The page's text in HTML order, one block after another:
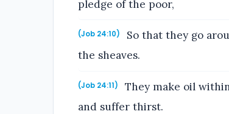
pledge of the poor,
(Job 24:10)
So that they go
the sheaves.
(Job 24:11)
They make oil
and suffer thirst.